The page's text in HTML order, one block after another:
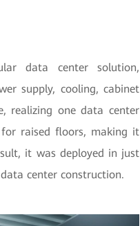
data center solution,
supply, cooling, cabinet
realizing one data center
raised floors, making it
it was deployed in just
center construction.